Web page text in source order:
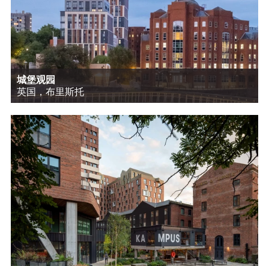
城堡观园
英国，布里斯托